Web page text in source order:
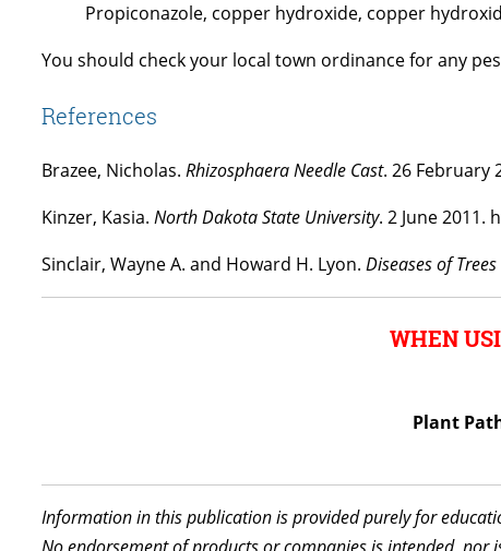
Propiconazole, copper hydroxide, copper
You should check your local town ordinance for any
References
Brazee, Nicholas. Rhizosphaera Needle Cast. 26 February
Kinzer, Kasia. North Dakota State University. 2 June
Sinclair, Wayne A. and Howard H. Lyon. Diseases of
WHEN
Plant
Information in this publication is provided purely for